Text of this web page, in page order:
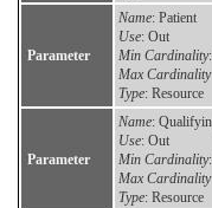
Parameter
Name: Patient
Use: Out
Min Cardinality
Max Cardinality
Type: Resource
Parameter
Name:
Use: Out
Min Cardinality
Max Cardinality
Type: Resource